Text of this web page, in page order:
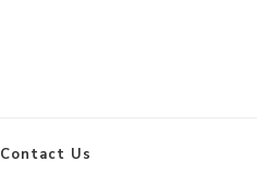
Contact Us